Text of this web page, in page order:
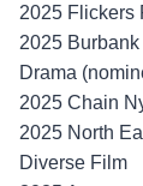
2025 Flickers
2025
Drama
2025 Chain
2025 North
Diverse Film